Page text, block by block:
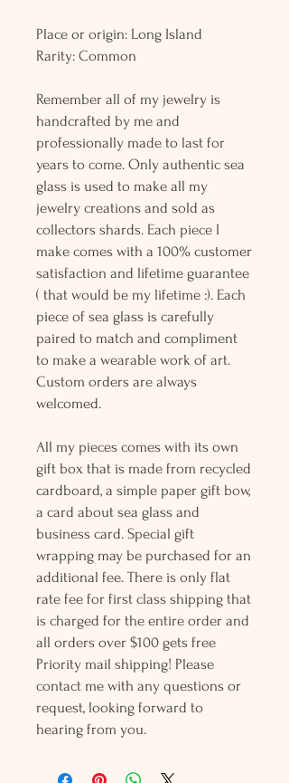
Place or origin: Long Island
Rarity: Common
Remember all of my jewelry is
handcrafted by me and
professionally made to last for
years to come. Only authentic sea
glass is used to make all my
jewelry creations and sold as
collectors shards. Each piece I
make comes with a 100% customer
satisfaction and lifetime guarantee
( that would be my lifetime :). Each
piece of sea glass is carefully
paired to match and compliment
to make a wearable work of art.
Custom orders are always
welcomed.
All my pieces comes with its own
gift box that is made from recycled
cardboard, a simple paper gift bow,
a card about sea glass and
business card. Special gift
wrapping may be purchased for an
additional fee. There is only flat
rate fee for first class shipping that
is charged for the entire order and
all orders over $100 gets free
Priority mail shipping! Please
contact me with any questions or
request, looking forward to
hearing from you.